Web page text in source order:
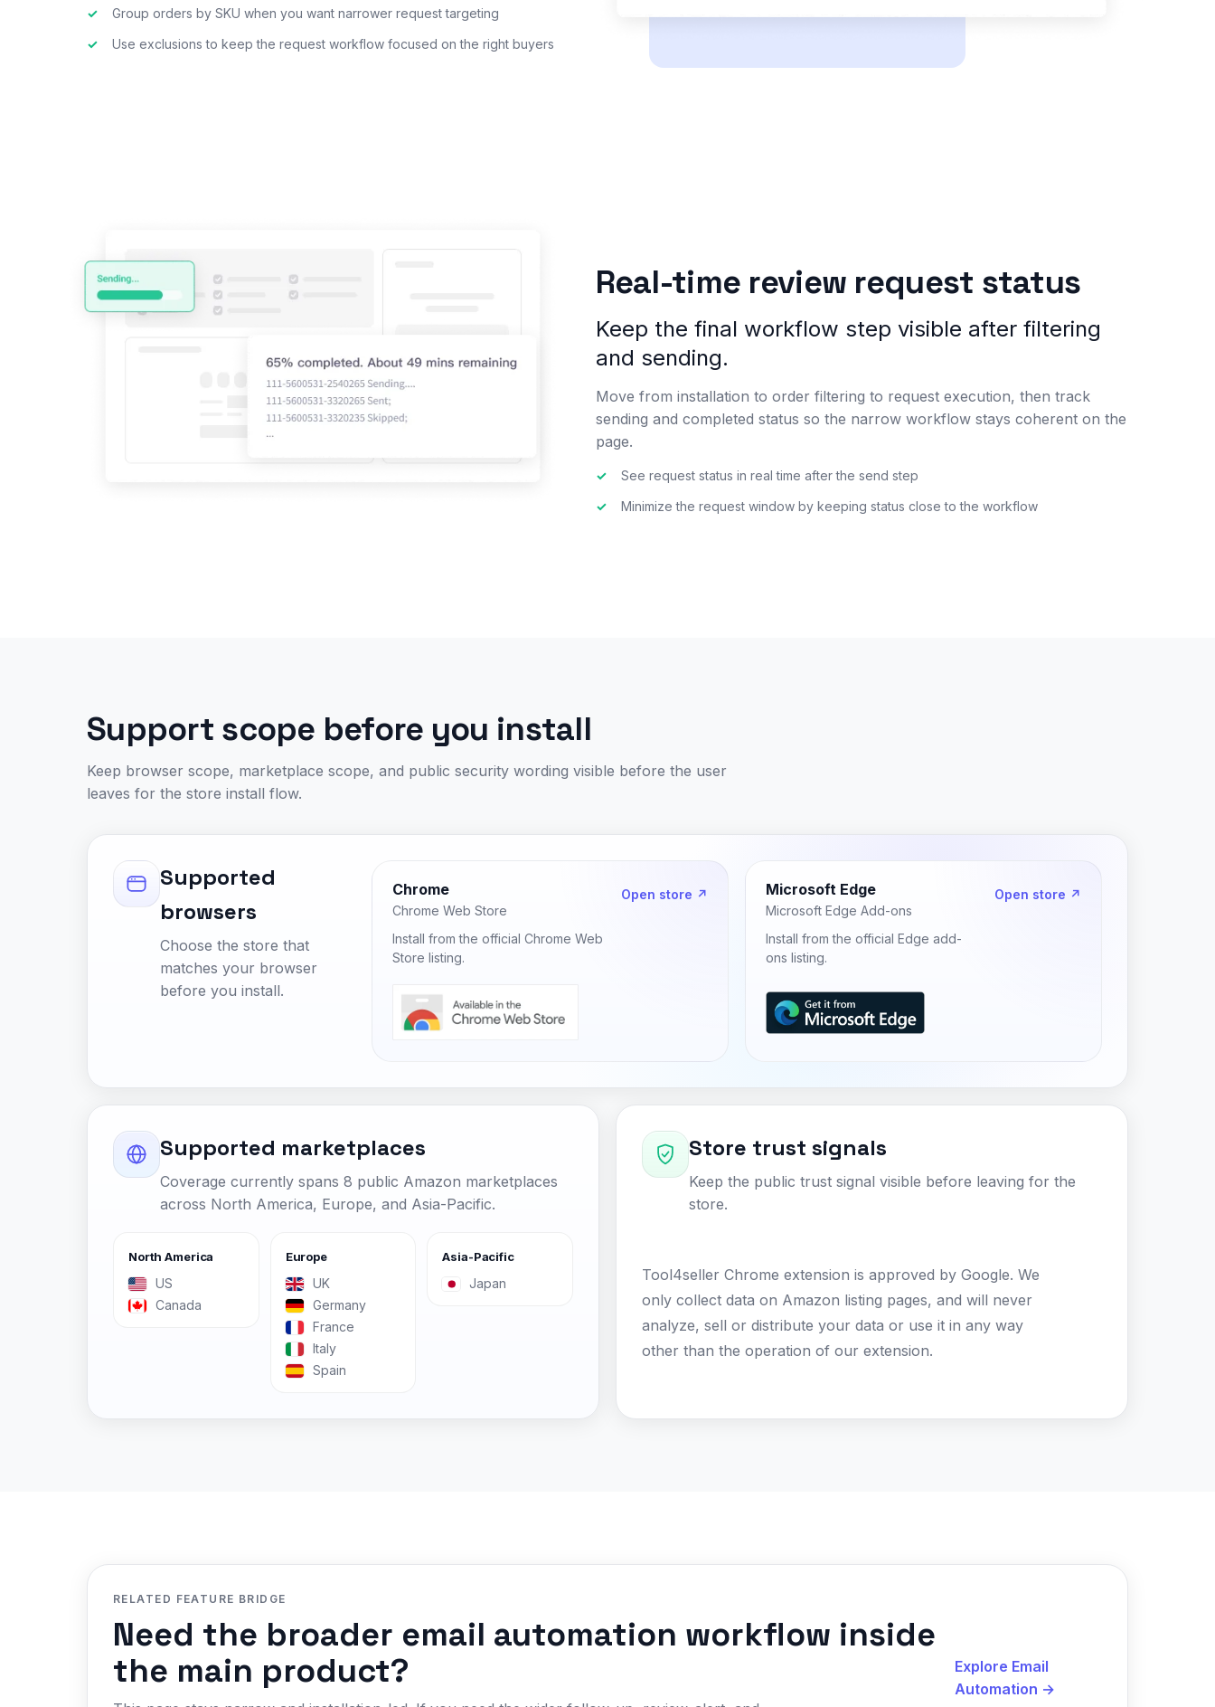
✓
Group orders by SKU when you want narrower request targeting
✓
Use exclusions to keep the request workflow focused on the right buyers
Real-time review request status
Keep the final workflow step visible after filtering
and sending.
Move from installation to order filtering to request execution, then track
sending and completed status so the narrow workflow stays coherent on the
page.
✓
See request status in real time after the send step
✓
Minimize the request window by keeping status close to the workflow
Support scope before you install
Keep browser scope, marketplace scope, and public security wording visible before the user
leaves for the store install flow.
Supported
browsers
Choose the store that
matches your browser
before you install.
Chrome
Chrome Web Store
Install from the official Chrome Web
Store listing.
Open store ↗ Microsoft Edge
Microsoft Edge Add-ons
Install from the official Edge add-
ons listing.
Open store ↗
Supported marketplaces
Coverage currently spans 8 public Amazon marketplaces
across North America, Europe, and Asia-Pacific.
North America
US
Canada
Europe
UK
Germany
France
Italy
Spain
Asia-Pacific
Japan
Store trust signals
Keep the public trust signal visible before leaving for the
store.
Tool4seller Chrome extension is approved by Google. We
only collect data on Amazon listing pages, and will never
analyze, sell or distribute your data or use it in any way
other than the operation of our extension.
RELATED FEATURE BRIDGE
Need the broader email automation workflow inside
the main product?
Explore Email
Automation →